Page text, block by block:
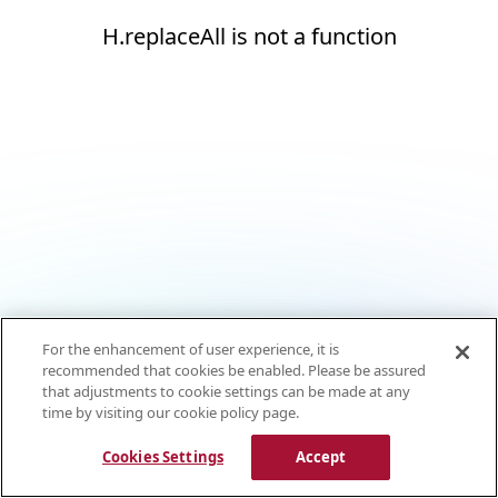
H.replaceAll is not a function
For the enhancement of user experience, it is
recommended that cookies be enabled. Please be assured
that adjustments to cookie settings can be made at any
time by visiting our cookie policy page.
Cookies Settings Accept